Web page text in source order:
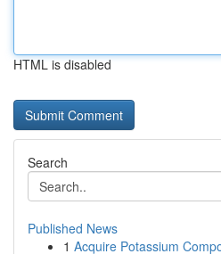
HTML is disabled
Search
Published News
1 Acquire Potassium